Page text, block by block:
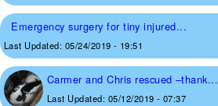
Emergency surgery for tiny injured...
Last Updated: 05/24/2019 - 19:51
Carmer and Chris rescued –thank...
Last Updated: 05/12/2019 - 07:37